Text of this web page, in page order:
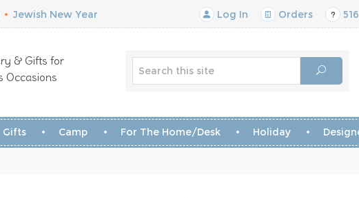
• Jewish New Year Log In Orders
& Gifts for
Occasions
Gifts Camp For The Home/Desk Holiday